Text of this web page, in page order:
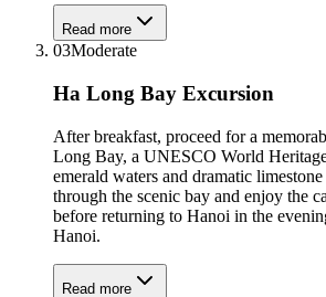
Read more
03Moderate
Ha Long Bay Excursion
After breakfast, proceed for a
Long Bay, a UNESCO World
emerald waters and dramatic
through the scenic bay and enjoy the
before returning to Hanoi in the
Hanoi.
Read more